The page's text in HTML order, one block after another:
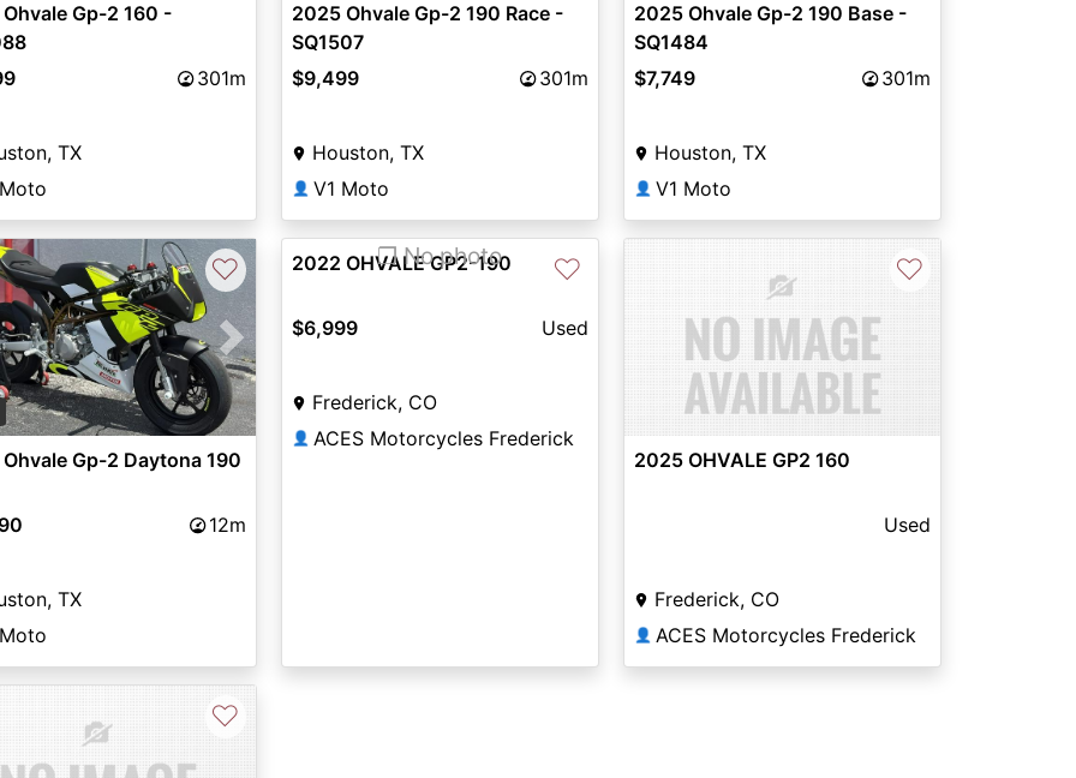
Gp-2 160 -
301m
TX
2025 Ohvale Gp-2 190 Race -
SQ1507
$9,499
301m
Houston, TX
👤 V1 Moto
2025 Ohvale Gp-2 190 Base -
SQ1484
$7,749
301m
Houston, TX
👤 V1 Moto
Next
♡
Gp-2 Daytona 190
12m
TX
❐ No photo ♡
2022 OHVALE GP2-190
$6,999 Used
Frederick, CO
👤 ACES Motorcycles Frederick
♡
2025 OHVALE GP2 160
Used
Frederick, CO
👤 ACES Motorcycles Frederick
♡